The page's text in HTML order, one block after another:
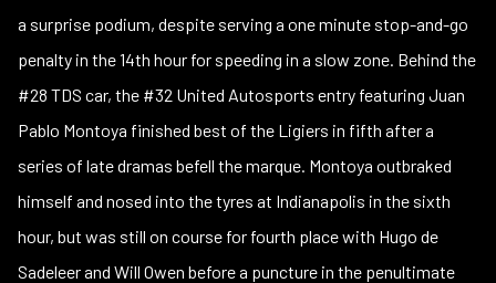
a surprise podium, despite serving a one minute stop-and-go
penalty in the 14th hour for speeding in a slow zone. Behind the
#28 TDS car, the #32 United Autosports entry featuring Juan
Pablo Montoya finished best of the Ligiers in fifth after a
series of late dramas befell the marque. Montoya outbraked
himself and nosed into the tyres at Indianapolis in the sixth
hour, but was still on course for fourth place with Hugo de
Sadeleer and Will Owen before a puncture in the penultimate